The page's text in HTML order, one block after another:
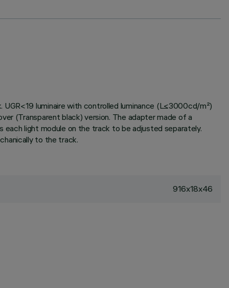
luminaire with controlled luminance (L≤3000cd/m²)
(Transparent black) version. The adapter made of a
light module on the track to be adjusted separately.
to the track.
916x18x46